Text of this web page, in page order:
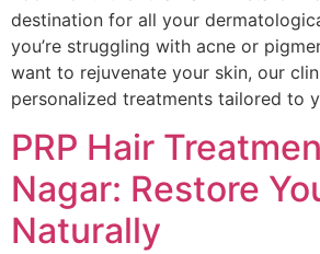
destination for all your
you’re struggling with acne or
want to rejuvenate your skin, our
personalized treatments tailored to
PRP Hair
Nagar: Restore
Naturally